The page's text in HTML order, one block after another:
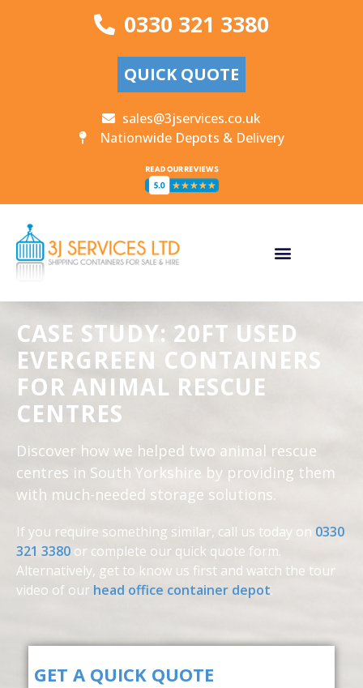
0330 321 3380
QUICK QUOTE
sales@3jservices.co.uk
Nationwide Depots & Delivery
CASE STUDY: 20FT USED
EVERGREEN CONTAINERS
FOR ANIMAL RESCUE
CENTRES
Discover how we helped two animal rescue
centres in South Yorkshire by providing them
with much-needed storage solutions.
If you require something similar, call us today on 0330
321 3380 or complete our quick quote form.
Alternatively, get to know us first and watch the tour
video of our head office container depot.
GET A QUICK QUOTE